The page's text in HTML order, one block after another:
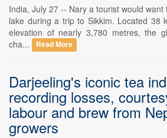
India, July 27 -- Nary a tourist would want
lake during a trip to Sikkim. Located 38
elevation of nearly 3,780 metres, the
cha...
Read More
Darjeeling's iconic tea
recording losses,
labour and brew from
growers